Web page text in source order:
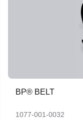
BP® BELT
1077-001-0032